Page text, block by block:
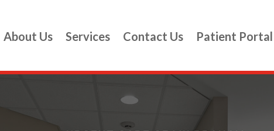
About Us Services Contact Us Patient Portal